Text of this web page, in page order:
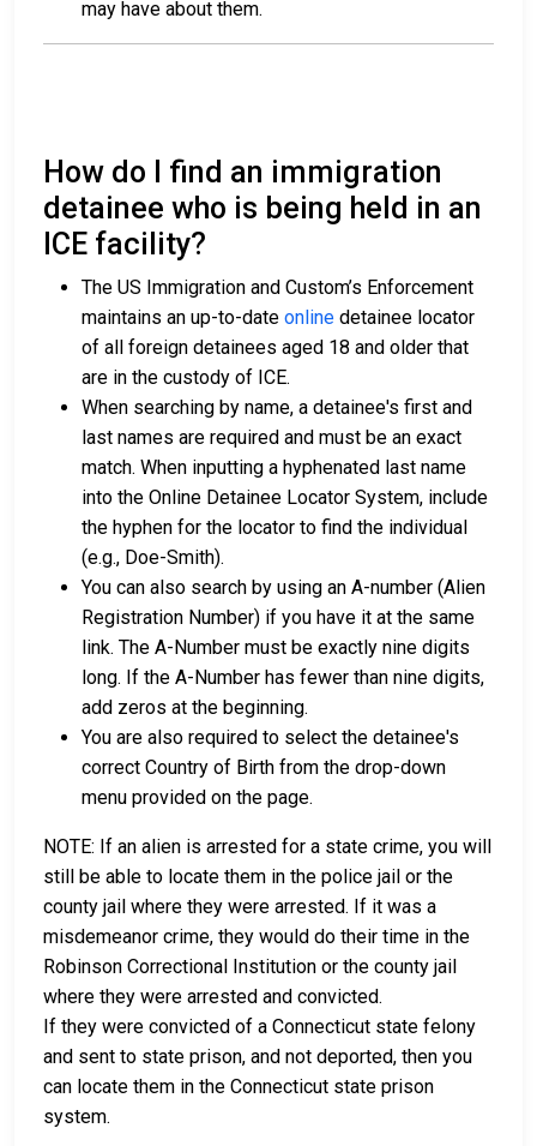
may have about them.
How do I find an immigration
detainee who is being held in an
ICE facility?
The US Immigration and Custom’s Enforcement
maintains an up-to-date online detainee locator
of all foreign detainees aged 18 and older that
are in the custody of ICE.
When searching by name, a detainee's first and
last names are required and must be an exact
match. When inputting a hyphenated last name
into the Online Detainee Locator System, include
the hyphen for the locator to find the individual
(e.g., Doe-Smith).
You can also search by using an A-number (Alien
Registration Number) if you have it at the same
link. The A-Number must be exactly nine digits
long. If the A-Number has fewer than nine digits,
add zeros at the beginning.
You are also required to select the detainee's
correct Country of Birth from the drop-down
menu provided on the page.
NOTE: If an alien is arrested for a state crime, you will
still be able to locate them in the police jail or the
county jail where they were arrested. If it was a
misdemeanor crime, they would do their time in the
Robinson Correctional Institution or the county jail
where they were arrested and convicted.
If they were convicted of a Connecticut state felony
and sent to state prison, and not deported, then you
can locate them in the Connecticut state prison
system.